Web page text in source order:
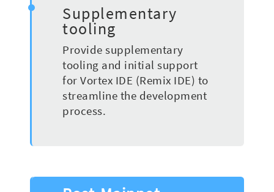
Supplementary
tooling
Provide supplementary
tooling and initial support
for Vortex IDE (Remix IDE) to
streamline the development
process.